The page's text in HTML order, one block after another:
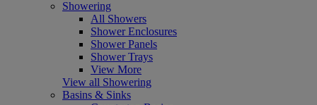
Showering
All Showers
Shower Enclosures
Shower Panels
Shower Trays
View More
View all Showering
Basins & Sinks